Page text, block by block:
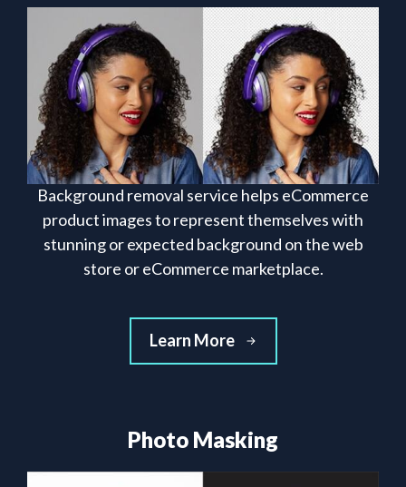
Background removal service helps eCommerce
product images to represent themselves with
stunning or expected background on the web
store or eCommerce marketplace.
Learn More
Photo Masking